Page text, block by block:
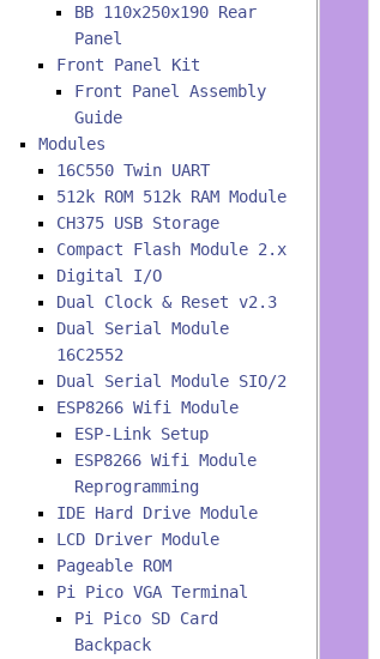
BB 110x250x190 Rear
Panel
Front Panel Kit
Front Panel Assembly
Guide
Modules
16C550 Twin UART
512k ROM 512k RAM Module
CH375 USB Storage
Compact Flash Module 2.x
Digital I/O
Dual Clock & Reset v2.3
Dual Serial Module
16C2552
Dual Serial Module SIO/2
ESP8266 Wifi Module
ESP-Link Setup
ESP8266 Wifi Module
Reprogramming
IDE Hard Drive Module
LCD Driver Module
Pageable ROM
Pi Pico VGA Terminal
Pi Pico SD Card
Backpack